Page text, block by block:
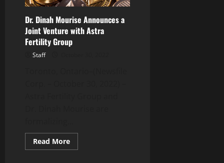
Dr. Dinah Mourise Announces a
Joint Venture with Astra
Fertility Group
Staff
Read MoreRead
more